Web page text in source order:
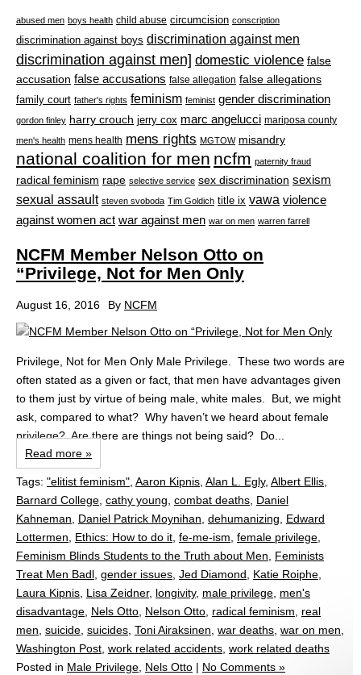
abused men boys health child abuse circumcision conscription
discrimination against boys discrimination against men
discrimination against men] domestic violence false
accusation false accusations false allegation false allegations
family court father's rights feminism feminist gender discrimination
gordon finley harry crouch jerry cox marc angelucci mariposa county
men's health mens health mens rights MGTOW misandry
national coalition for men ncfm paternity fraud
radical feminism rape selective service sex discrimination sexism
sexual assault steven svoboda Tim Goldich title ix vawa violence
against women act war against men war on men warren farrell
NCFM Member Nelson Otto on
“Privilege, Not for Men Only
August 16, 2016 By NCFM
Privilege, Not for Men Only Male Privilege. These two words are
often stated as a given or fact, that men have advantages given
to them just by virtue of being male, white males. But, we might
ask, compared to what? Why haven’t we heard about female
privilege? Are there are things not being said? Do...
Read more »
Tags: "elitist feminism", Aaron Kipnis, Alan L. Egly, Albert Ellis,
Barnard College, cathy young, combat deaths, Daniel
Kahneman, Daniel Patrick Moynihan, dehumanizing, Edward
Lottermen, Ethics: How to do it, fe-me-ism, female privilege,
Feminism Blinds Students to the Truth about Men, Feminists
Treat Men Badl, gender issues, Jed Diamond, Katie Roiphe,
Laura Kipnis, Lisa Zeidner, longivity, male privilege, men's
disadvantage, Nels Otto, Nelson Otto, radical feminism, real
men, suicide, suicides, Toni Airaksinen, war deaths, war on men,
Washington Post, work related accidents, work related deaths
Posted in Male Privilege, Nels Otto | No Comments »